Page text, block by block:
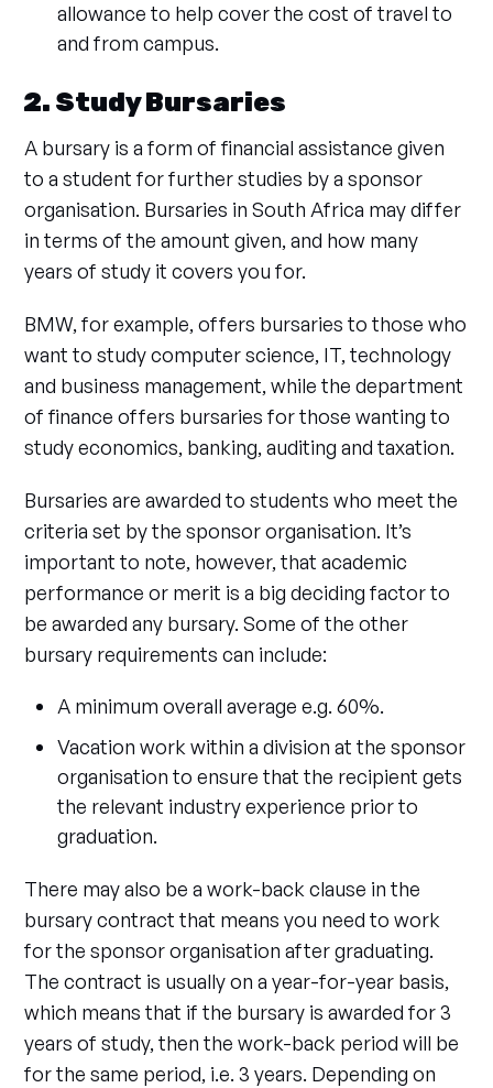
allowance to help cover the cost of travel to
and from campus.
2. Study Bursaries
A bursary is a form of financial assistance given
to a student for further studies by a sponsor
organisation. Bursaries in South Africa may differ
in terms of the amount given, and how many
years of study it covers you for.
BMW, for example, offers bursaries to those who
want to study computer science, IT, technology
and business management, while the department
of finance offers bursaries for those wanting to
study economics, banking, auditing and taxation.
Bursaries are awarded to students who meet the
criteria set by the sponsor organisation. It’s
important to note, however, that academic
performance or merit is a big deciding factor to
be awarded any bursary. Some of the other
bursary requirements can include:
A minimum overall average e.g. 60%.
Vacation work within a division at the sponsor
organisation to ensure that the recipient gets
the relevant industry experience prior to
graduation.
There may also be a work-back clause in the
bursary contract that means you need to work
for the sponsor organisation after graduating.
The contract is usually on a year-for-year basis,
which means that if the bursary is awarded for 3
years of study, then the work-back period will be
for the same period, i.e. 3 years. Depending on